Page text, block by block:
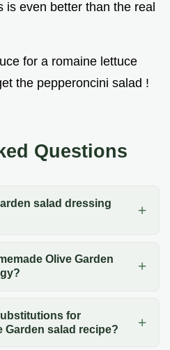
is even better than the real
for a romaine lettuce
the pepperoncini salad !
Questions
salad dressing
Olive Garden
for
Garden salad recipe?